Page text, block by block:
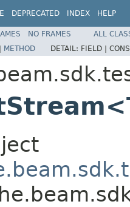
DEPRECATED INDEX HELP
NO FRAMES
ALL
METHOD DETAIL: FIELD |